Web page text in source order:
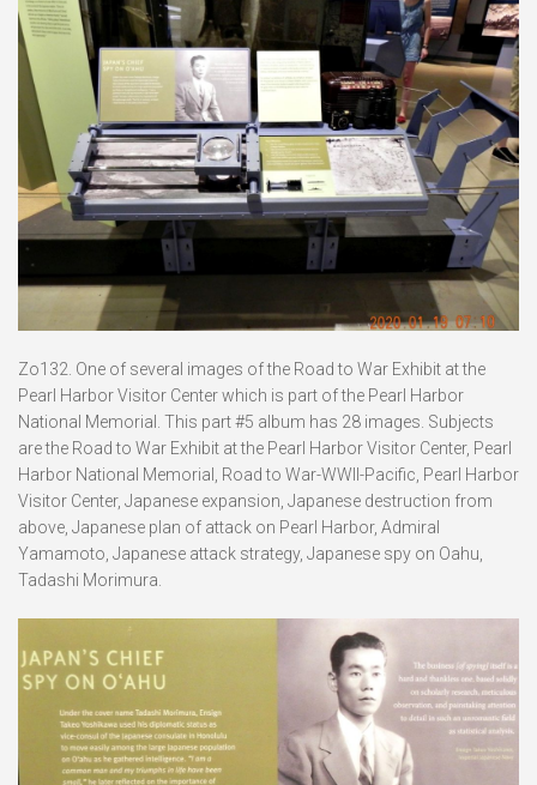
Zo132. One of several images of the Road to War Exhibit at the
Pearl Harbor Visitor Center which is part of the Pearl Harbor
National Memorial. This part #5 album has 28 images. Subjects
are the Road to War Exhibit at the Pearl Harbor Visitor Center, Pearl
Harbor National Memorial, Road to War-WWII-Pacific, Pearl Harbor
Visitor Center, Japanese expansion, Japanese destruction from
above, Japanese plan of attack on Pearl Harbor, Admiral
Yamamoto, Japanese attack strategy, Japanese spy on Oahu,
Tadashi Morimura.